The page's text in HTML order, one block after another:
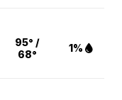
95° /
68°
1%